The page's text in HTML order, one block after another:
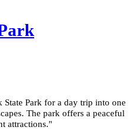
State Park for a day trip into one
The park offers a peaceful
attractions."